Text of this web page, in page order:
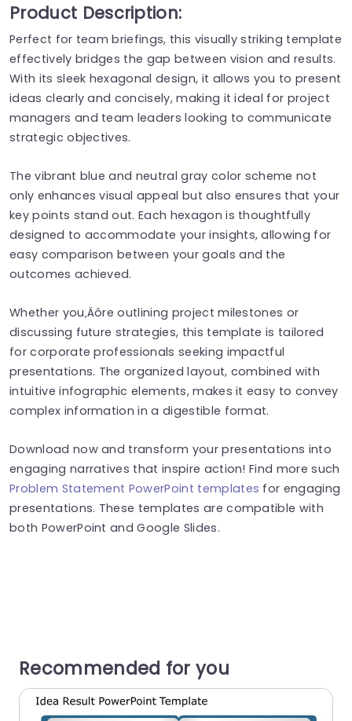
Product Description:
Perfect for team briefings, this visually striking template
effectively bridges the gap between vision and results.
With its sleek hexagonal design, it allows you to present
ideas clearly and concisely, making it ideal for project
managers and team leaders looking to communicate
strategic objectives.
The vibrant blue and neutral gray color scheme not
only enhances visual appeal but also ensures that your
key points stand out. Each hexagon is thoughtfully
designed to accommodate your insights, allowing for
easy comparison between your goals and the
outcomes achieved.
Whether you‚Äôre outlining project milestones or
discussing future strategies, this template is tailored
for corporate professionals seeking impactful
presentations. The organized layout, combined with
intuitive infographic elements, makes it easy to convey
complex information in a digestible format.
Download now and transform your presentations into
engaging narratives that inspire action! Find more such
Problem Statement PowerPoint templates for engaging
presentations. These templates are compatible with
both PowerPoint and Google Slides.
Recommended for you